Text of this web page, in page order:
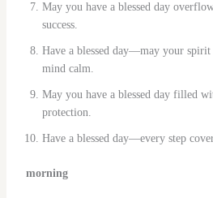
May you have a blessed day
success.
Have a blessed day—may your spirit
mind calm.
May you have a blessed day filled
protection.
Have a blessed day—every step
morning